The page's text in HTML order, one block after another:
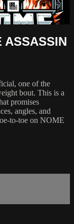
ASSASSIN
one of the
bout. This is a
promises
angles, and
to-toe on NOME